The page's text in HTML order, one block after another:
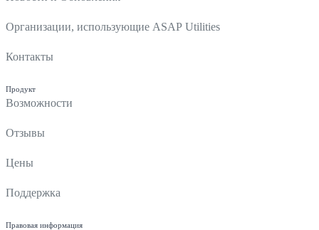
Организации, использующие ASAP Utilities
Контакты
Продукт
Возможности
Отзывы
Цены
Поддержка
Правовая информация